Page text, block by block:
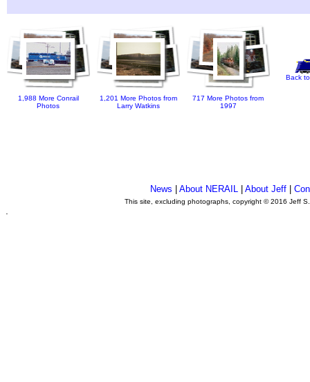
1,988 More Conrail
Photos
1,201 More Photos from
Larry Watkins
717 More Photos from
1997
Back
News |About NERAIL |About Jeff |
This site, excluding photographs, copyright © 2016 Jeff